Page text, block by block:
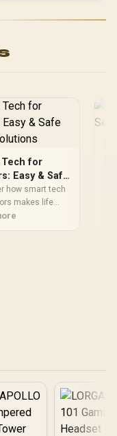
Tech for
Easy & Safe
how smart tech
makes life
Explore the